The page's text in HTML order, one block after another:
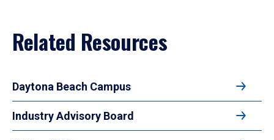
Related Resources
Daytona Beach Campus
Industry Advisory Board